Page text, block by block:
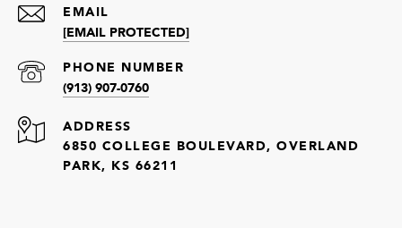
EMAIL
[EMAIL PROTECTED]
PHONE NUMBER
(913) 907-0760
ADDRESS
6850 COLLEGE BOULEVARD, OVERLAND
PARK, KS 66211